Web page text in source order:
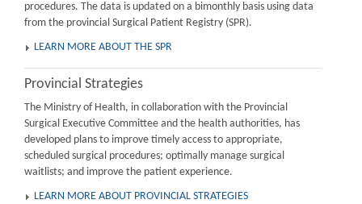
procedures. The data is updated on a bimonthly basis using data
from the provincial Surgical Patient Registry (SPR).
LEARN MORE ABOUT THE SPR
Provincial Strategies
The Ministry of Health, in collaboration with the Provincial
Surgical Executive Committee and the health authorities, has
developed plans to improve timely access to appropriate,
scheduled surgical procedures; optimally manage surgical
waitlists; and improve the patient experience.
LEARN MORE ABOUT PROVINCIAL STRATEGIES